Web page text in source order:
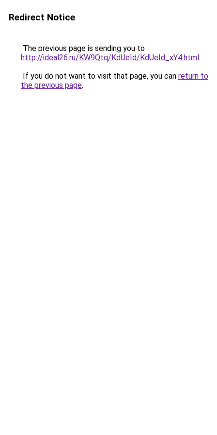
Redirect Notice
The previous page is sending you to
http://ideal26.ru/KW9Qtq/KdUeId/KdUeId_xY4.html.
If you do not want to visit that page, you can return to
the previous page.